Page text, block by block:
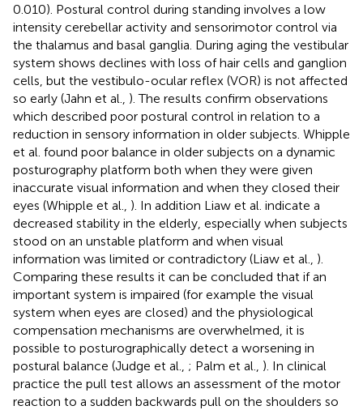
0.010). Postural control during standing involves a low
intensity cerebellar activity and sensorimotor control via
the thalamus and basal ganglia. During aging the vestibular
system shows declines with loss of hair cells and ganglion
cells, but the vestibulo-ocular reflex (VOR) is not affected
so early (Jahn et al., ). The results confirm observations
which described poor postural control in relation to a
reduction in sensory information in older subjects. Whipple
et al. found poor balance in older subjects on a dynamic
posturography platform both when they were given
inaccurate visual information and when they closed their
eyes (Whipple et al., ). In addition Liaw et al. indicate a
decreased stability in the elderly, especially when subjects
stood on an unstable platform and when visual
information was limited or contradictory (Liaw et al., ).
Comparing these results it can be concluded that if an
important system is impaired (for example the visual
system when eyes are closed) and the physiological
compensation mechanisms are overwhelmed, it is
possible to posturographically detect a worsening in
postural balance (Judge et al., ; Palm et al., ). In clinical
practice the pull test allows an assessment of the motor
reaction to a sudden backwards pull on the shoulders so